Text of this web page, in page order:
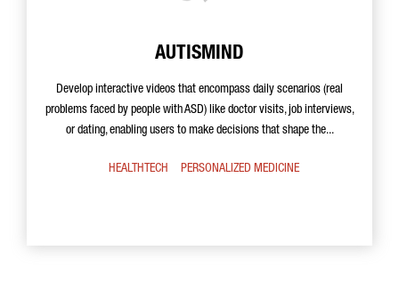
AUTISMIND
Develop interactive videos that encompass daily scenarios (real
problems faced by people with ASD) like doctor visits, job interviews,
or dating, enabling users to make decisions that shape the...
HEALTHTECH PERSONALIZED MEDICINE